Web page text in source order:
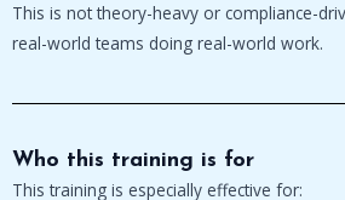
This is not theory-heavy or compliance-
real-world teams doing real-world work.
Who this training is for
This training is especially effective for: